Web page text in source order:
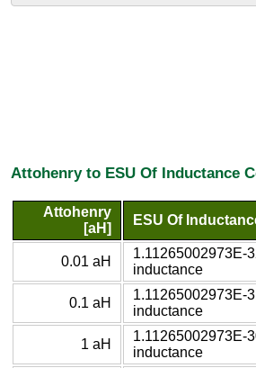
Attohenry to ESU Of Inductance
Attohenry
[aH]
ESU Of
0.01 aH
1.11265002973E-
inductance
0.1 aH
1.11265002973E-
inductance
1 aH
1.11265002973E-
inductance